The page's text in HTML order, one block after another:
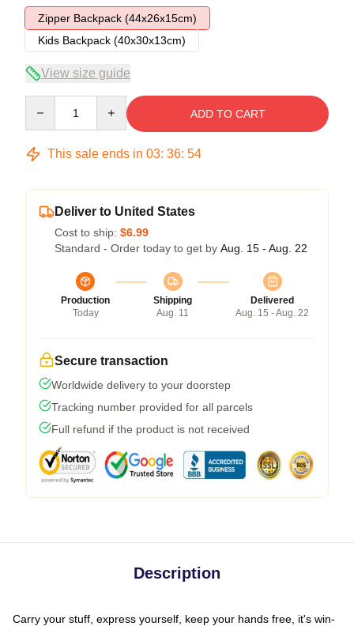
Zipper Backpack (44x26x15cm)
Kids Backpack (40x30x13cm)
View size guide
ADD TO CART
This sale ends in 03: 36: 54
Deliver to United States
Cost to ship: $6.99
Standard - Order today to get by Aug. 15 - Aug. 22
Production
Today
Shipping
Aug. 11
Delivered
Aug. 15 - Aug. 22
Secure transaction
Worldwide delivery to your doorstep
Tracking number provided for all parcels
Full refund if the product is not received
Description
Carry your stuff, express yourself, keep your hands free, it's win-